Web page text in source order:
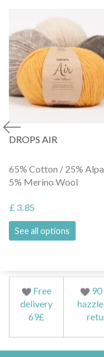
DROPS AIR
65% Cotton / 25%
5% Merino Wool
£ 3.85
See all options
Free
delivery
69£
90